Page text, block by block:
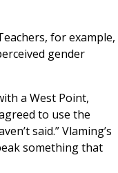
for example,
gender
a West Point,
to use the
said.” Vlaming’s
something that